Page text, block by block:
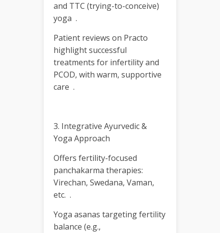
and TTC (trying-to-conceive)
yoga .
Patient reviews on Practo
highlight successful
treatments for infertility and
PCOD, with warm, supportive
care .
3. Integrative Ayurvedic &
Yoga Approach
Offers fertility-focused
panchakarma therapies:
Virechan, Swedana, Vaman,
etc. .
Yoga asanas targeting fertility
balance (e.g.,